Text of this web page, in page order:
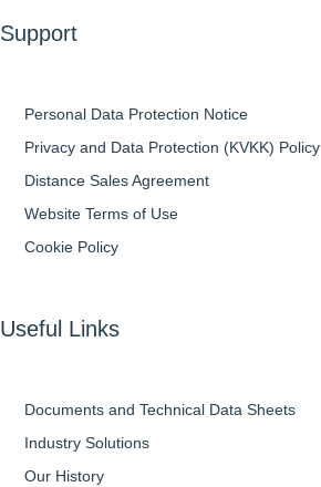
Support
Personal Data Protection Notice
Privacy and Data Protection (KVKK) Policy
Distance Sales Agreement
Website Terms of Use
Cookie Policy
Useful Links
Documents and Technical Data Sheets
Industry Solutions
Our History